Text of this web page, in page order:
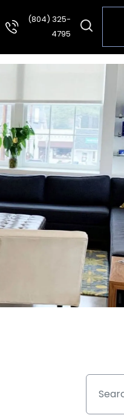
(804) 325-
4795